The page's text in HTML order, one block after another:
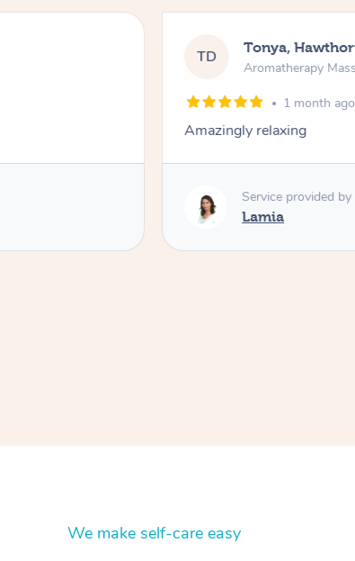
TD Tonya,
Aromatherapy
1 month ago
Amazingly relaxing
Service provided by
Lamia
We make self-care easy